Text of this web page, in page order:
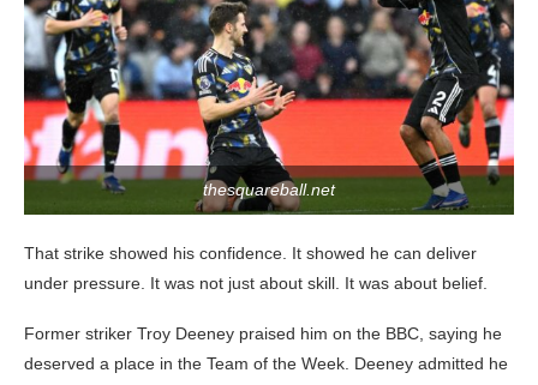
thesquareball.net
That strike showed his confidence. It showed he can deliver
under pressure. It was not just about skill. It was about belief.
Former striker Troy Deeney praised him on the BBC, saying he
deserved a place in the Team of the Week. Deeney admitted he